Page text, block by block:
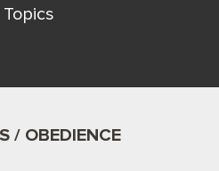
Topics
/ OBEDIENCE